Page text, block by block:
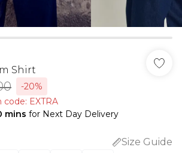
Shirt
-20%
code: EXTRA
mins for Next Day Delivery
Size Guide